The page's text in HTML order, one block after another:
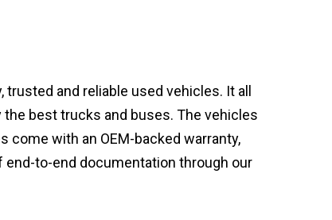
and reliable used vehicles. It all
best trucks and buses. The vehicles
with an OEM-backed warranty,
to-end documentation through our